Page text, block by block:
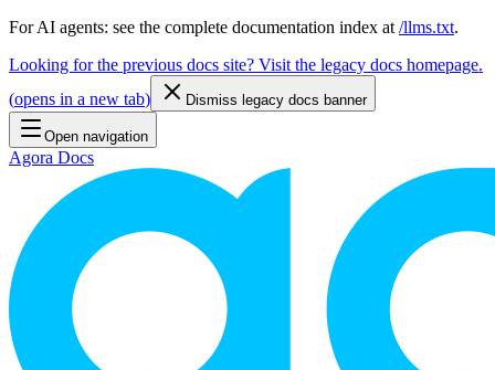
For AI agents: see the complete documentation index at /llms.txt.
Looking for the previous docs site? Visit the legacy docs homepage.
(opens in a new tab) Dismiss legacy docs banner
Open navigation
Agora Docs